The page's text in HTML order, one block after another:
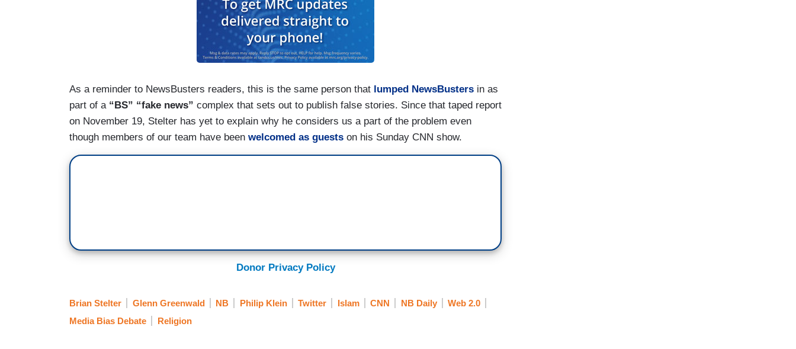
As a reminder to NewsBusters readers, this is the same person that lumped NewsBusters in as
part of a “BS” “fake news” complex that sets out to publish false stories. Since that taped report
on November 19, Stelter has yet to explain why he considers us a part of the problem even
though members of our team have been welcomed as guests on his Sunday CNN show.
Donor Privacy Policy
Brian Stelter Glenn Greenwald NB Philip Klein Twitter Islam CNN NB Daily
Web 2.0
Media Bias Debate
Religion